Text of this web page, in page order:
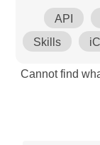
API
Skills
Cannot find